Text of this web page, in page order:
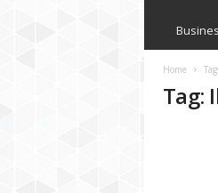
Home
Tag: